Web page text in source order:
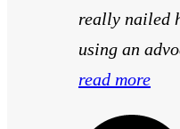
really nailed
using an
read more